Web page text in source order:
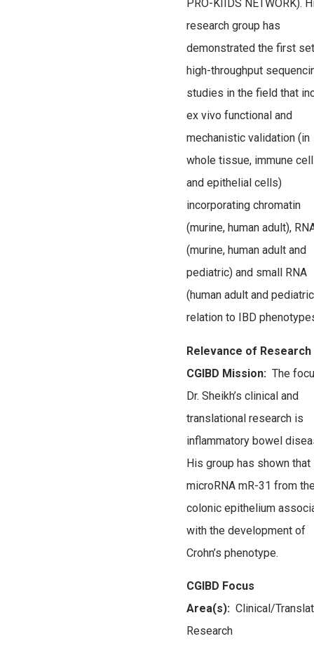
PRO-KIIDS NETWORK).
research group has
demonstrated the first
high-throughput
studies in the field that
ex vivo functional and
mechanistic validation (in
whole tissue, immune
and epithelial cells)
incorporating chromatin
(murine, human adult),
(murine, human adult and
pediatric) and small RNA
(human adult and
relation to IBD
Relevance of
CGIBD Mission: The
Dr. Sheikh’s clinical and
translational research is
inflammatory bowel
His group has shown that
microRNA mR-31 from
colonic epithelium
with the development of
Crohn’s phenotype.
CGIBD Focus
Area(s): Clinical/
Research